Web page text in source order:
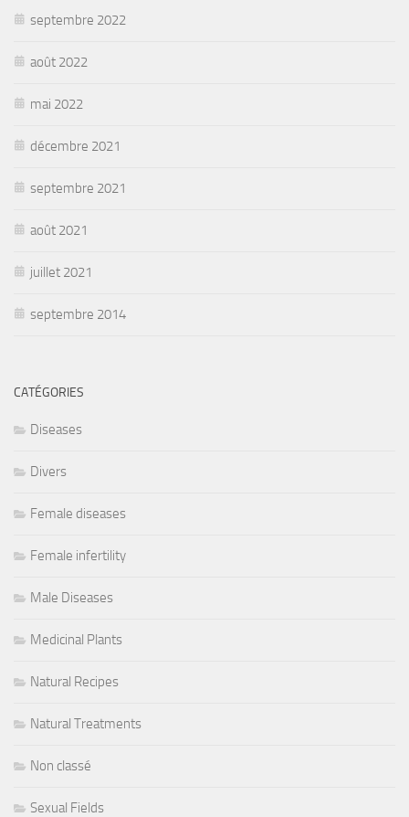
septembre 2022
août 2022
mai 2022
décembre 2021
septembre 2021
août 2021
juillet 2021
septembre 2014
CATÉGORIES
Diseases
Divers
Female diseases
Female infertility
Male Diseases
Medicinal Plants
Natural Recipes
Natural Treatments
Non classé
Sexual Fields